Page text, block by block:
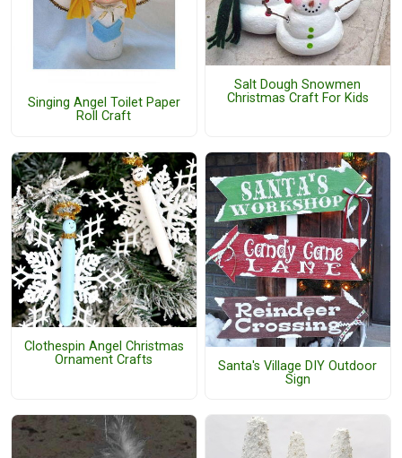
Singing Angel Toilet Paper
Roll Craft
Salt Dough Snowmen
Christmas Craft For Kids
Clothespin Angel Christmas
Ornament Crafts
Santa's Village DIY Outdoor
Sign